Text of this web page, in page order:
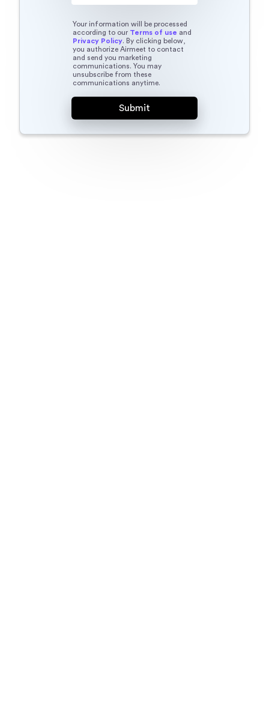
Your information will be processed
according to our Terms of use and
Privacy Policy. By clicking below,
you authorize Airmeet to contact
and send you marketing
communications. You may
unsubscribe from these
communications anytime.